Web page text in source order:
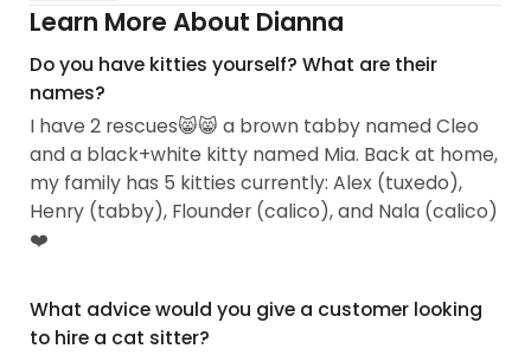
years.
Since high school, we have fostered and taken in
stray, abandoned, senior, and sick cats. This
experience has given me a strong understanding
of how to help cats feel safe, comfortable, and
loved, especially in new or unfamiliar situations...
Learn More About Dianna
Do you have kitties yourself? What are their
names?
I have 2 rescues😸😸 a brown tabby named Cleo
and a black+white kitty named Mia. Back at home,
my family has 5 kitties currently: Alex (tuxedo),
Henry (tabby), Flounder (calico), and Nala (calico)
❤️
What advice would you give a customer looking
to hire a cat sitter?